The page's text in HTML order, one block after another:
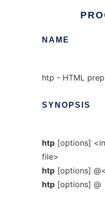
NAME
htp - HTML
SYNOPSIS
htp[options]
file>
htp[options]
htp[options] @